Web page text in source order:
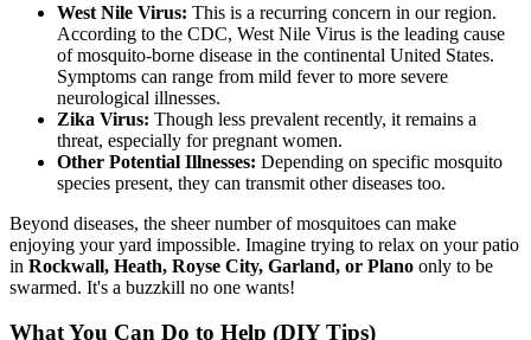
West Nile Virus: This is a recurring concern in our region.
According to the CDC, West Nile Virus is the leading cause
of mosquito-borne disease in the continental United States.
Symptoms can range from mild fever to more severe
neurological illnesses.
Zika Virus: Though less prevalent recently, it remains a
threat, especially for pregnant women.
Other Potential Illnesses: Depending on specific mosquito
species present, they can transmit other diseases too.
Beyond diseases, the sheer number of mosquitoes can make
enjoying your yard impossible. Imagine trying to relax on your patio
in Rockwall, Heath, Royse City, Garland, or Plano only to be
swarmed. It's a buzzkill no one wants!
What You Can Do to Help (DIY Tips)